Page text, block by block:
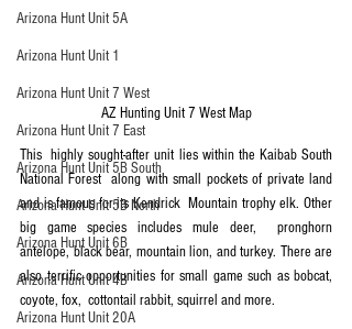
Arizona Hunt Unit 5A
Arizona Hunt Unit 1
Arizona Hunt Unit 7 West
Arizona Hunt Unit 7 East
Arizona Hunt Unit 5B South
Arizona Hunt Unit 5B North
Arizona Hunt Unit 6B
Arizona Hunt Unit 4B
Arizona Hunt Unit 20A
AZ Hunting Unit 7 West Map
This  highly sought-after unit lies within the Kaibab South
National Forest  along with small pockets of private land
and is famous for its Kendrick  Mountain trophy elk. Other
big game species includes mule deer,  pronghorn
antelope, black bear, mountain lion, and turkey. There are
also terrific opportunities for small game such as bobcat,
coyote, fox,  cottontail rabbit, squirrel and more.